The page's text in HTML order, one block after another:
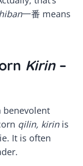
一番 means
Kirin –
benevolent
qilin, kirin is
It is often